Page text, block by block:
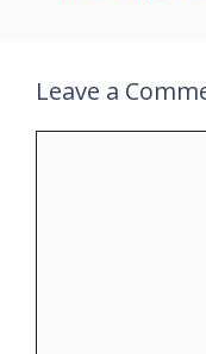
Leave a